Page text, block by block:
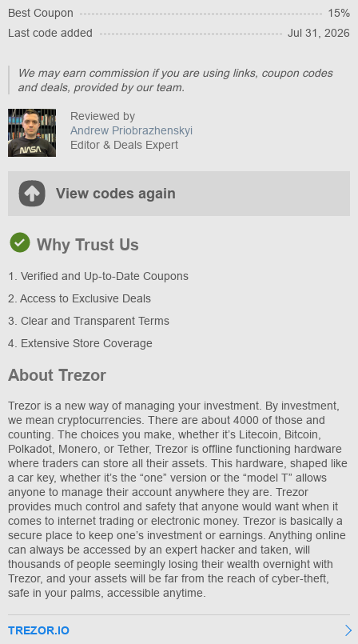
Best Coupon
15%
Last code added
Jul 31, 2026
We may earn commission if you are using links, coupon codes
and deals, provided by our team.
Reviewed by
Andrew Priobrazhenskyi
Editor & Deals Expert
View codes again
Why Trust Us
1. Verified and Up-to-Date Coupons
2. Access to Exclusive Deals
3. Clear and Transparent Terms
4. Extensive Store Coverage
About Trezor
Trezor is a new way of managing your investment. By investment,
we mean cryptocurrencies. There are about 4000 of those and
counting. The choices you make, whether it’s Litecoin, Bitcoin,
Polkadot, Monero, or Tether, Trezor is offline functioning hardware
where traders can store all their assets. This hardware, shaped like
a car key, whether it’s the “one” version or the “model T” allows
anyone to manage their account anywhere they are. Trezor
provides much control and safety that anyone would want when it
comes to internet trading or electronic money. Trezor is basically a
secure place to keep one’s investment or earnings. Anything online
can always be accessed by an expert hacker and taken, will
thousands of people seemingly losing their wealth overnight with
Trezor, and your assets will be far from the reach of cyber-theft,
safe in your palms, accessible anytime.
TREZOR.IO